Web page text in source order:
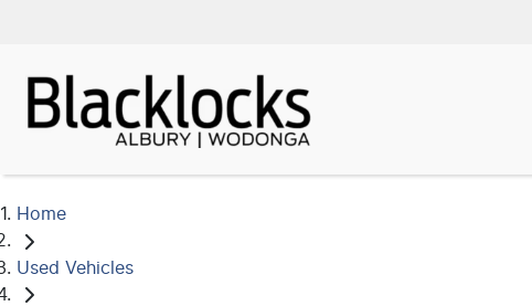
Home
Used Vehicles